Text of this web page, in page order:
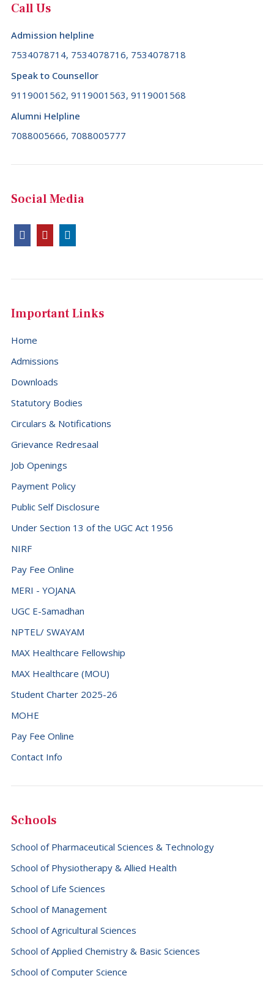
Call Us
Admission helpline
7534078714, 7534078716, 7534078718
Speak to Counsellor
9119001562, 9119001563, 9119001568
Alumni Helpline
7088005666, 7088005777
Social Media
Important Links
Home
Admissions
Downloads
Statutory Bodies
Circulars & Notifications
Grievance Redresaal
Job Openings
Payment Policy
Public Self Disclosure
Under Section 13 of the UGC Act 1956
NIRF
Pay Fee Online
MERI - YOJANA
UGC E-Samadhan
NPTEL/ SWAYAM
MAX Healthcare Fellowship
MAX Healthcare (MOU)
Student Charter 2025-26
MOHE
Pay Fee Online
Contact Info
Schools
School of Pharmaceutical Sciences & Technology
School of Physiotherapy & Allied Health
School of Life Sciences
School of Management
School of Agricultural Sciences
School of Applied Chemistry & Basic Sciences
School of Computer Science